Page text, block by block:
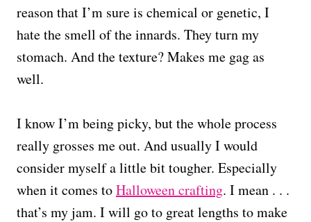
reason that I’m sure is chemical or genetic, I
hate the smell of the innards. They turn my
stomach. And the texture? Makes me gag as
well.
I know I’m being picky, but the whole process
really grosses me out. And usually I would
consider myself a little bit tougher. Especially
when it comes toHalloween crafting. I mean . . .
that’s my jam. I will go to great lengths to make